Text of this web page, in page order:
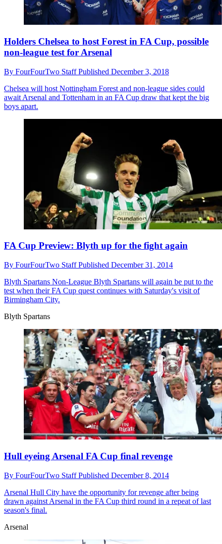
Holders Chelsea to host Forest in FA Cup, possible
non-league test for Arsenal
By FourFourTwo StaffPublished December 3, 2018
Chelsea will host Nottingham Forest and non-league sides could
await Arsenal and Tottenham in an FA Cup draw that kept the big
boys apart.
FA Cup Preview: Blyth up for the fight again
By FourFourTwo StaffPublished December 31, 2014
Blyth Spartans Non-League Blyth Spartans will again be put to the
test when their FA Cup quest continues with Saturday's visit of
Birmingham City.
Blyth Spartans
Hull eyeing Arsenal FA Cup final revenge
By FourFourTwo StaffPublished December 8, 2014
Arsenal Hull City have the opportunity for revenge after being
drawn against Arsenal in the FA Cup third round in a repeat of last
season's final.
Arsenal